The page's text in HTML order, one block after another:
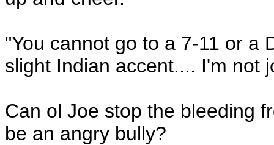
"You cannot go to a 7-11 or a
slight Indian accent.... I'm not
Can ol Joe stop the bleeding
be an angry bully?